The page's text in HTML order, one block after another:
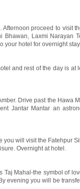
proceed to visit
Bhawan, Laxmi Narayan
your hotel for overnight
and rest of the day is at
Drive past the Hawa
Jantar Mantar an
you will visit the Fatehpur
Overnight at hotel.
Taj Mahal-the symbol of
evening you will be